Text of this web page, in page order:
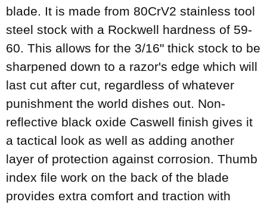
blade. It is made from 80CrV2 stainless tool
steel stock with a Rockwell hardness of 59-
60. This allows for the 3/16" thick stock to be
sharpened down to a razor's edge which will
last cut after cut, regardless of whatever
punishment the world dishes out. Non-
reflective black oxide Caswell finish gives it
a tactical look as well as adding another
layer of protection against corrosion. Thumb
index file work on the back of the blade
provides extra comfort and traction with